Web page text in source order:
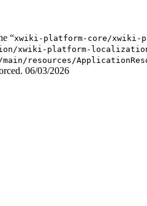
“xwiki-platform-core/xwiki-
xwiki-platform-
resources/
06/03/2026